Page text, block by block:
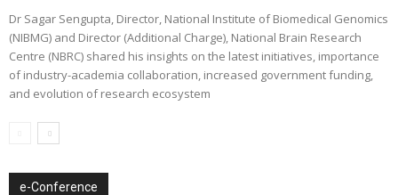
Dr Sagar Sengupta, Director, National Institute of Biomedical Genomics
(NIBMG) and Director (Additional Charge), National Brain Research
Centre (NBRC) shared his insights on the latest initiatives, importance
of industry-academia collaboration, increased government funding,
and evolution of research ecosystem
e-Conference